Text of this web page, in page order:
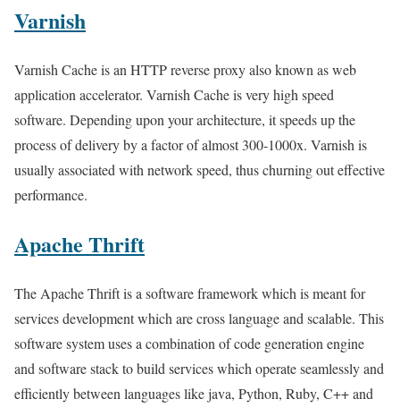
Varnish
Varnish Cache is an HTTP reverse proxy also known as web
application accelerator. Varnish Cache is very high speed
software. Depending upon your architecture, it speeds up the
process of delivery by a factor of almost 300-1000x. Varnish is
usually associated with network speed, thus churning out effective
performance.
Apache Thrift
The Apache Thrift is a software framework which is meant for
services development which are cross language and scalable. This
software system uses a combination of code generation engine
and software stack to build services which operate seamlessly and
efficiently between languages like java, Python, Ruby, C++ and